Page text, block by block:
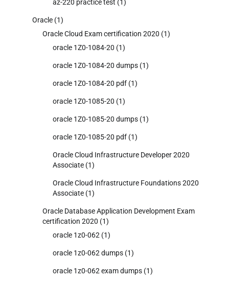
az-220 practice test (1)
Oracle (1)
Oracle Cloud Exam certification 2020 (1)
oracle 1Z0-1084-20 (1)
oracle 1Z0-1084-20 dumps (1)
oracle 1Z0-1084-20 pdf (1)
oracle 1Z0-1085-20 (1)
oracle 1Z0-1085-20 dumps (1)
oracle 1Z0-1085-20 pdf (1)
Oracle Cloud Infrastructure Developer 2020
Associate (1)
Oracle Cloud Infrastructure Foundations 2020
Associate (1)
Oracle Database Application Development Exam
certification 2020 (1)
oracle 1z0-062 (1)
oracle 1z0-062 dumps (1)
oracle 1z0-062 exam dumps (1)